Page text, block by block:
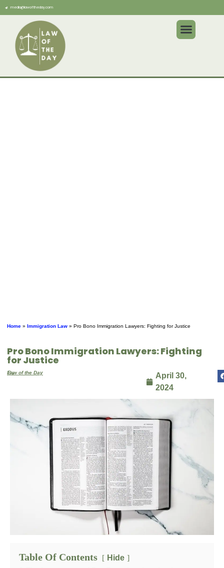
media@lawoftheday.com
Home » Immigration Law » Pro Bono Immigration Lawyers: Fighting for Justice
Pro Bono Immigration Lawyers: Fighting
for Justice
By
Law of the Day
April 30,
2024
Table Of Contents Hide